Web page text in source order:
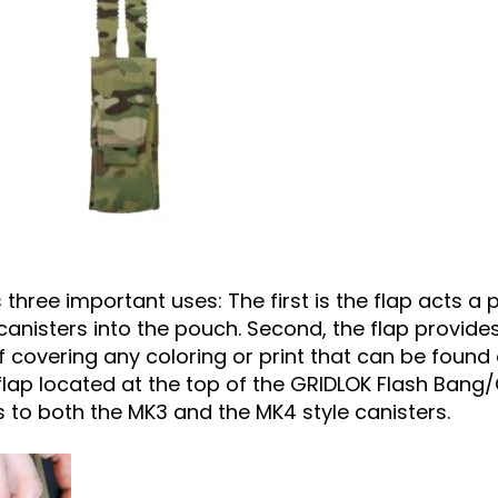
important uses: The first is the flap acts a
into the pouch. Second, the flap
any coloring or print that can be found
located at the top of the GRIDLOK Flash
both the MK3 and the MK4 style canisters.